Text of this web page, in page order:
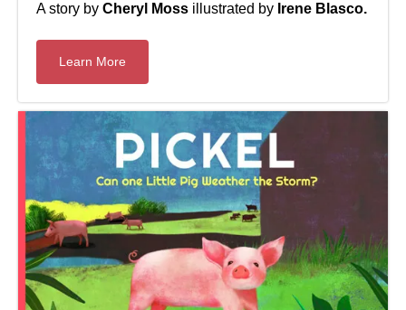
A story by Cheryl Moss illustrated by Irene Blasco.
Learn More